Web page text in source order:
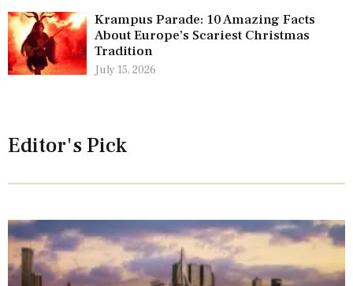
Krampus Parade: 10 Amazing Facts
About Europe’s Scariest Christmas
Tradition
July 15, 2026
Editor's Pick